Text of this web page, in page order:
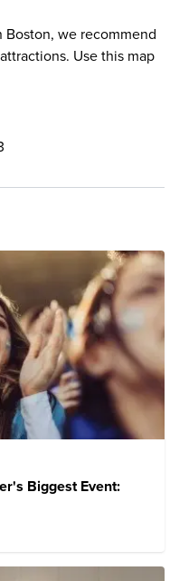
Boston, we recommend
Use this map
Biggest Event: